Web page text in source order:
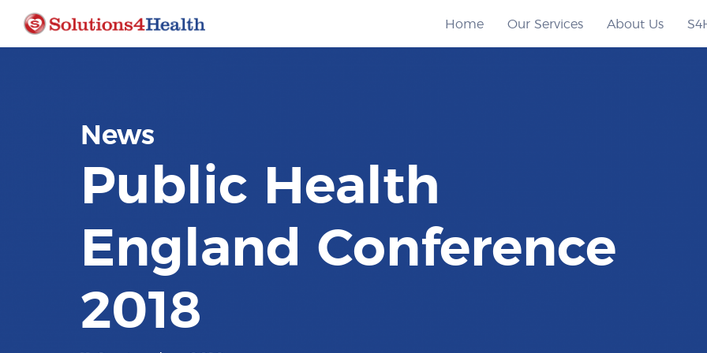
Home Our Services About Us
News
Public Health
England Conference
2018